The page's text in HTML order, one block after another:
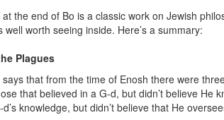
the end of Bo is a classic work on Jewish
well worth seeing inside. Here’s a summary:
Plagues
that from the time of Enosh there were
that believed in a G-d, but didn’t believe He
knowledge, but didn’t believe that He